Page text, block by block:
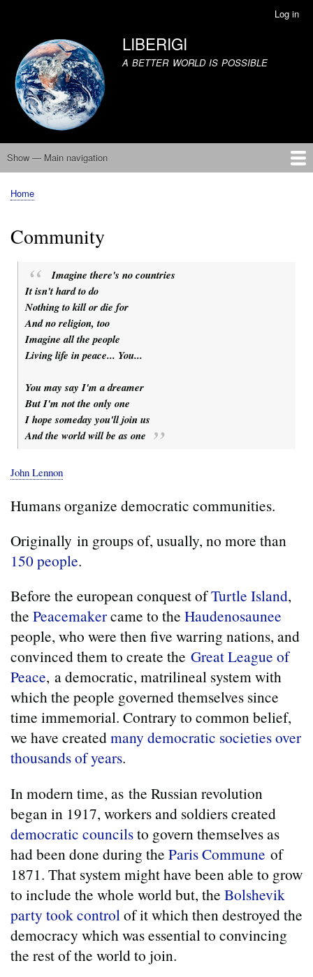
main
content
menu
Log in
LIBERIGI
A BETTER WORLD IS POSSIBLE
Main
Show — Main navigation
Home
United We Stand
Climate Catastrophe
Equality
Community
Covid 19
The Failure of Democracy
The Internet
Human Nature
Capitalism
About
Contact
Breadcrumb
Home
Community
Imagine there's no countries
It isn't hard to do
Nothing to kill or die for
And no religion, too
Imagine all the people
Living life in peace... You...
You may say I'm a dreamer
But I'm not the only one
I hope someday you'll join us
And the world will be as one
John Lennon
Humans organize democratic communities.
Originally in groups of, usually, no more than
150 people.
Before the european conquest ofTurtle Island,
the Peacemakercame to the Haudenosaunee
people, who were then five warring nations, and
convinced them to create the Great League of
Peace, a democratic, matrilineal system with
which the people governed themselves since
time immemorial. Contrary to common belief,
we have createdmany democratic societies over
thousands of years.
In modern time, as the Russian revolution
began in 1917, workers and soldiers created
democratic councilsto govern themselves as
had been done during the Paris Commune of
1871. That system might have been able to grow
to include the whole world but, the Bolshevik
party took control of it which then destroyed the
democracy which was essential to convincing
the rest of the world to join.